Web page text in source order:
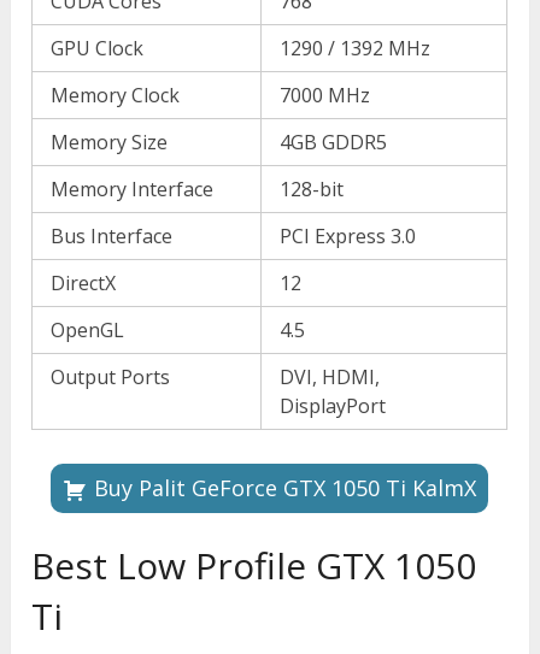
GPU Clock
1290 / 1392 MHz
Memory Clock
7000 MHz
Memory Size
4GB GDDR5
Memory Interface
128-bit
Bus Interface
PCI Express 3.0
DirectX
12
OpenGL
4.5
Output Ports
DVI, HDMI,
DisplayPort
Buy Palit GeForce GTX 1050 Ti KalmX
Best Low Profile GTX 1050
Ti